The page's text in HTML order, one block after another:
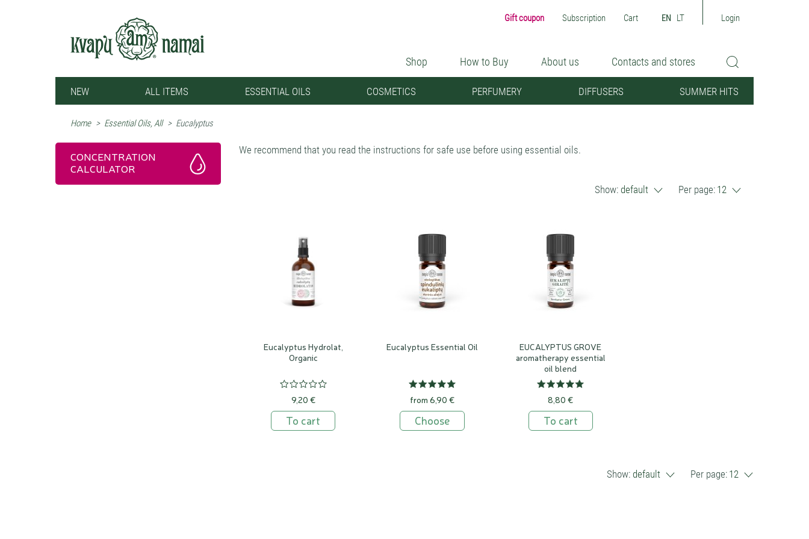
Gift coupon Subscription Cart EN LT Login
Shop How to Buy About us Contacts and stores
NEW ALL ITEMS ESSENTIAL OILS COSMETICS PERFUMERY DIFFUSERS SUMMER HITS
Home > Essential Oils, All > Eucalyptus
We recommend that you read the instructions for safe use before using essential oils.
Show: default Per page: 12
Eucalyptus Hydrolat,
Organic
9,20 €
To cart
Eucalyptus Essential Oil
from 6,90 €
Choose
EUCALYPTUS GROVE
aromatherapy essential
oil blend
8,80 €
To cart
Show: default Per page: 12
CONCENTRATION
CALCULATOR